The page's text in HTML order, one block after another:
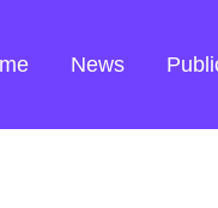
News